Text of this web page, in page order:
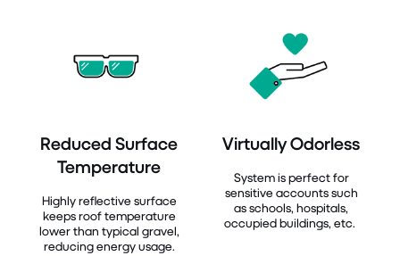
Reduced Surface
Temperature
Highly reflective surface
keeps roof temperature
lower than typical gravel,
reducing energy usage.
Virtually Odorless
System is perfect for
sensitive accounts such
as schools, hospitals,
occupied buildings, etc.